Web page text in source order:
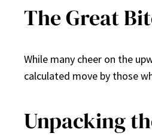
The Great
While many cheer on the
calculated move by those
Unpacking